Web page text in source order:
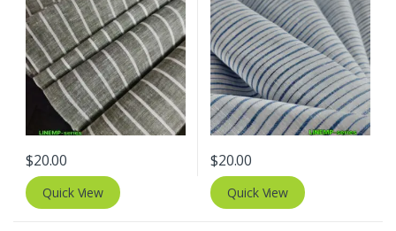
$20.00
Quick View
$20.00
Quick View